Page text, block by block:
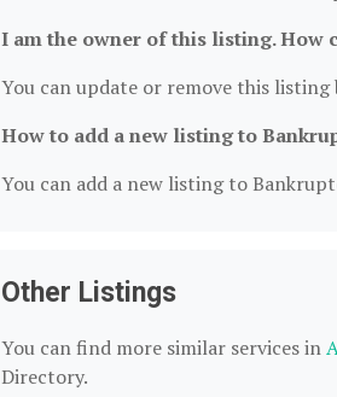
I am the owner of this listing. How
You can update or remove this
How to add a new listing to
You can add a new listing to
Other Listings
You can find more similar services in
Directory.